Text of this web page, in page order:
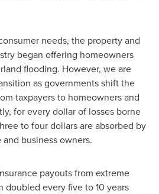
needs, the property and
began offering homeowners
flooding. However, we are
as governments shift the
taxpayers to homeowners and
for every dollar of losses borne
tofour dollarsare absorbed by
business owners.
payouts from extreme
doubled every five to 10 years